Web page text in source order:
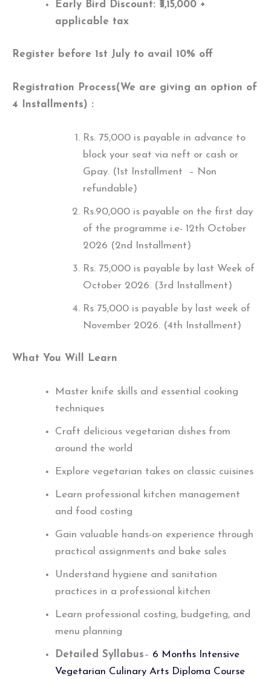
Early Bird Discount: ₹3,15,000 +
applicable tax
Register before 1st July to avail 10% off
Registration Process(We are giving an option of
4 Installments) :
Rs. 75,000 is payable in advance to
block your seat via neft or cash or
Gpay. (1st Installment – Non
refundable)
Rs.90,000 is payable on the first day
of the programme i.e- 12th October
2026 (2nd Installment)
Rs. 75,000 is payable by last Week of
October 2026. (3rd Installment)
Rs 75,000 is payable by last week of
November 2026. (4th Installment)
What You Will Learn
Master knife skills and essential cooking
techniques
Craft delicious vegetarian dishes from
around the world
Explore vegetarian takes on classic cuisines
Learn professional kitchen management
and food costing
Gain valuable hands-on experience through
practical assignments and bake sales
Understand hygiene and sanitation
practices in a professional kitchen
Learn professional costing, budgeting, and
menu planning
Detailed Syllabus– 6 Months Intensive
Vegetarian Culinary Arts Diploma Course